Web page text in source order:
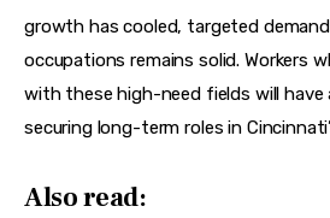
growth has cooled, targeted
occupations remains solid. Workers
with these high-need fields will
securing long-term roles in
Also read: